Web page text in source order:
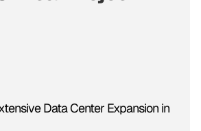
Data Center Expansion in